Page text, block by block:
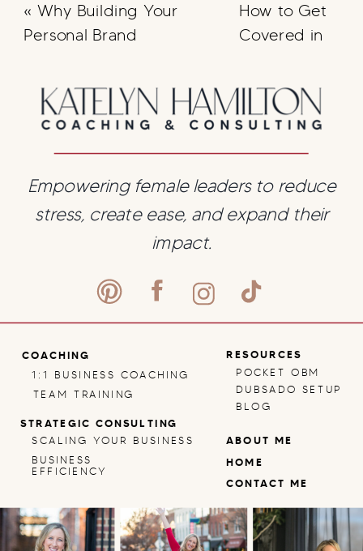
« Why Building Your
Personal Brand
How to Get
Covered in
ABOUT ME
COACHING RESOURCES
1:1 BUSINESS COACHING
BLOG
CONTACT ME
Empowering female leaders to reduce
stress, create ease, and expand their
impact.
STRATEGIC CONSULTING
TEAM TRAINING
SCALING YOUR BUSINESS
BUSINESS
EFFICIENCY
POCKET OBM
DUBSADO SETUP
HOME